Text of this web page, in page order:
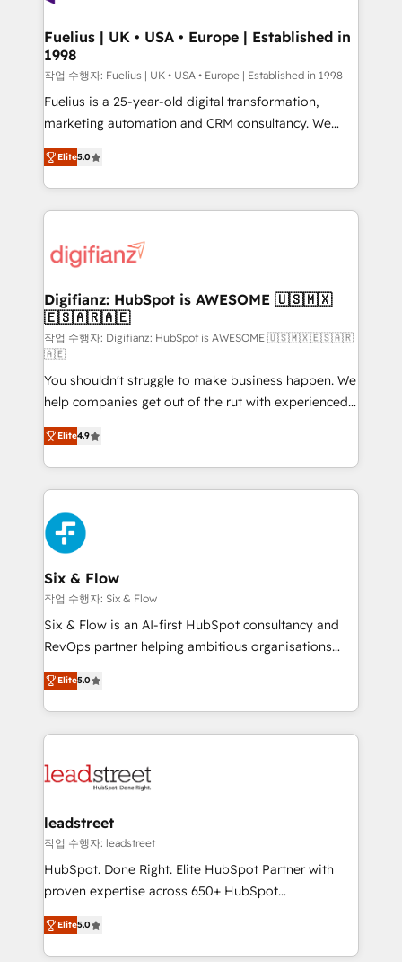
framework, meaning we've been accredited by
HubSpot and vetted by the CCS, which means we
can support public sector companies as well the
other ones listed in our profile. Our services: -
HubSpot implementation - HubSpot CMS website
is there for you to: - Grow revenue, and run your
business more efficiently - Build stronger
more people - Get the most out of your HubSpot
investment
Fuelius | UK • USA • Europe | Established in
1998
작업 수행자: Fuelius | UK • USA • Europe | Established in 1998
Fuelius is a 25-year-old digital transformation,
marketing automation and CRM consultancy. We
enable mid-market and enterprise clients to
maximise their return from digital and fuel their
growth. We modernise platforms, streamline
operations that are causing inefficiencies, improve
supercharge revenue operations Key services: • CRM
Transformation / Web Development • RevOps &
Sales Consulting • Marketing Automation What
makes us different? 🚀 Top 0.5% of global HubSpot
agencies ⚙️ The strongest technical ability and
integration capabilities 💼 Consultative, long-term
partners who will embed ourselves into your
business, processes and systems 🏢 We specialise in
working with mid-market and enterprise
organisations, global organisations and those with
complex use cases 🏆 CRM Implementation,
Platform Enablement, Custom Integration and
Onboarding Accredited 🔐 ISO27001 & ISO9001
Certified
Elite5.0
Digifianz: HubSpot is AWESOME 🇺🇸🇲🇽
🇪🇸🇦🇷🇦🇪
작업 수행자: Digifianz: HubSpot is AWESOME 🇺🇸🇲🇽🇪🇸🇦🇷
🇦🇪
You shouldn't struggle to make business happen. We
help companies get out of the rut with experienced,
process-oriented teams implementing HubSpot
Marketing, Sales, Service, CMS and Operations Hub,
so selling and actually engaging with your customers
feels easy and pain-free. We are a top ranked
HubSpot Elite Partner, winner of Rookie of the Year
and Customer First Awards, 4.9/5 rating in HubSpot
Reviews and 4.9/5 rating in Clutch Reviews. Digifianz
helps the following industries: logistics & 3PL, home
improvement & construction, branding and
commercialization, real estate, health, education,
SaaS, Software Dev & IT and consulting, make the
the United States, EU, UAE, Mexico and Latin
America. From casual user to super fan: make
Elite4.9
Six & Flow
작업 수행자: Six & Flow
Six & Flow is an AI-first HubSpot consultancy and
RevOps partner helping ambitious organisations
grow with clarity, confidence, and intelligence.
Operating across the UK, Netherlands, Ireland, and
Canada, we’ve delivered thousands of successful
HubSpot projects for mid-market and enterprise
combine HubSpot, data, and AI to design connected
and technology for predictable, scalable revenue
growth. Our expertise spans RevOps, CRM and data
architecture, AI enablement, and strategic marketing,
delivered through our proprietary FLAIR framework
Partner and ISO 27001:2022 certified consultancy,
we blend strategy, creativity, and technology to help
Elite5.0
leadstreet
작업 수행자: leadstreet
HubSpot. Done Right. Elite HubSpot Partner with
proven expertise across 650+ HubSpot
implementations. With 12+ years of HubSpot
experience, we help you use the HubSpot platform
to its fullest capacity, improve your current HubSpot
Elite5.0